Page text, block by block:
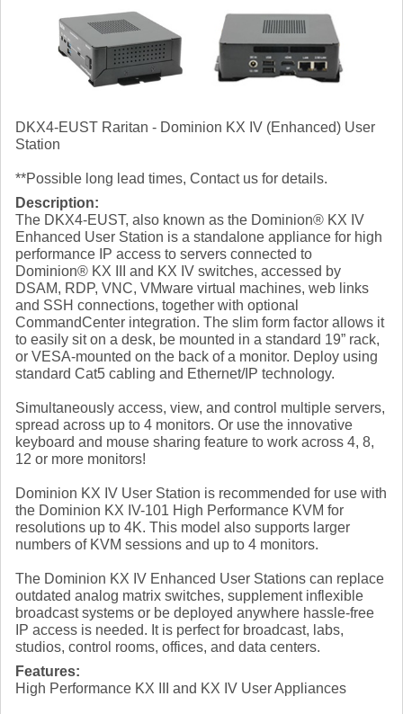
DKX4-EUST Raritan - Dominion KX IV (Enhanced) User
Station
**Possible long lead times, Contact us for details.
Description:
The DKX4-EUST, also known as the Dominion® KX IV
Enhanced User Station is a standalone appliance for high
performance IP access to servers connected to
Dominion® KX III and KX IV switches, accessed by
DSAM, RDP, VNC, VMware virtual machines, web links
and SSH connections, together with optional
CommandCenter integration. The slim form factor allows it
to easily sit on a desk, be mounted in a standard 19” rack,
or VESA-mounted on the back of a monitor. Deploy using
standard Cat5 cabling and Ethernet/IP technology.
Simultaneously access, view, and control multiple servers,
spread across up to 4 monitors. Or use the innovative
keyboard and mouse sharing feature to work across 4, 8,
12 or more monitors!
Dominion KX IV User Station is recommended for use with
the Dominion KX IV-101 High Performance KVM for
resolutions up to 4K. This model also supports larger
numbers of KVM sessions and up to 4 monitors.
The Dominion KX IV Enhanced User Stations can replace
outdated analog matrix switches, supplement inflexible
broadcast systems or be deployed anywhere hassle-free
IP access is needed. It is perfect for broadcast, labs,
studios, control rooms, offices, and data centers.
Features:
High Performance KX III and KX IV User Appliances